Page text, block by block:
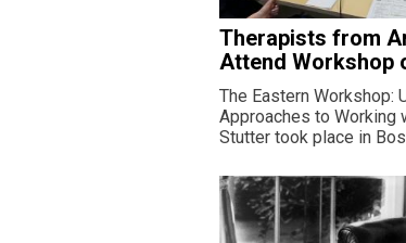
Therapists from
Attend Workshop
The Eastern Workshop:
Approaches to Working
Stutter took place in